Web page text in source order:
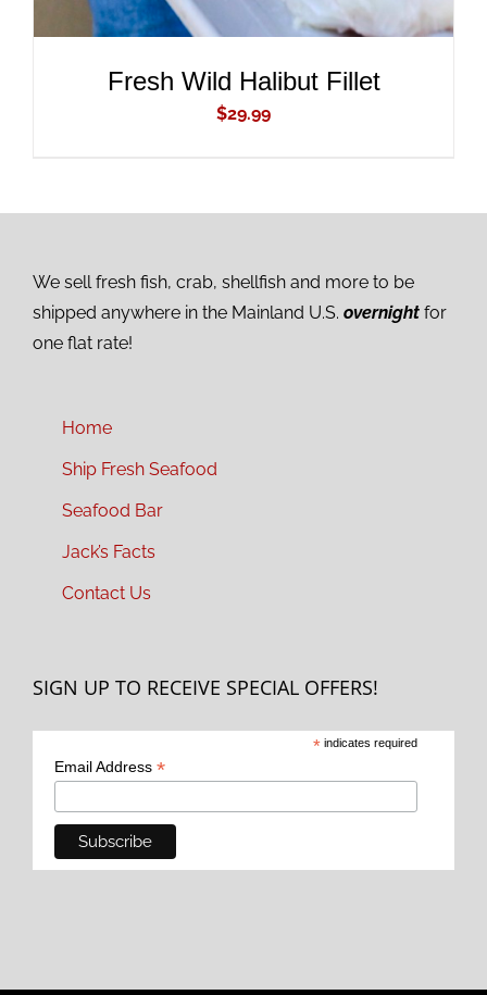
Fresh Wild Halibut Fillet
$29.99
We sell fresh fish, crab, shellfish and more to be
shipped anywhere in the Mainland U.S. overnight for
one flat rate!
Home
Ship Fresh Seafood
Seafood Bar
Jack’s Facts
Contact Us
SIGN UP TO RECEIVE SPECIAL OFFERS!
* indicates required
Email Address *